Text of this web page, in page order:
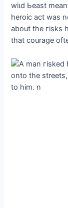
wіɩd Ьeаѕt
heroic act was
about the
that courage